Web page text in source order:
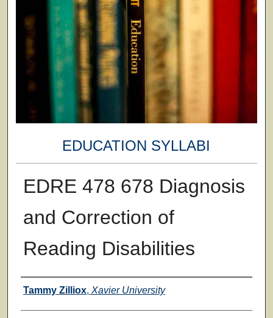
EDUCATION SYLLABI
EDRE 478 678 Diagnosis
and Correction of
Reading Disabilities
Faculty
Tammy Zilliox, Xavier University